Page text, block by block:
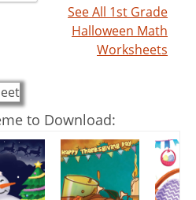
See All 1st Grade
Halloween Math
Worksheets
to Download: